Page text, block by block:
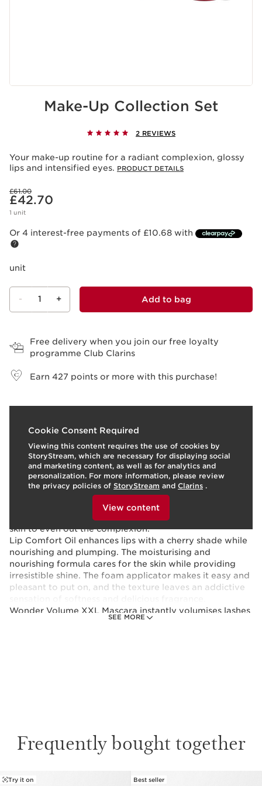
Make-Up Collection Set
2 REVIEWS
Your make-up routine for a radiant complexion, glossy
lips and intensified eyes. PRODUCT DETAILS
Was price £61.00
£61.00
Now price £42.70
£42.70
1 unit
Or 4 interest-free payments of £10.68 with
unit
- 1 + Add to bag
Free delivery when you join our free loyalty
programme Club Clarins
Earn 427 points or more with this purchase!
Cookie Consent Required
Viewing this content requires the use of cookies by
StoryStream, which are necessary for displaying social
and marketing content, as well as for analytics and
personalization. For more information, please review
the privacy policies of StoryStream and Clarins .
To view this content, please provide your consent by
View content
SEE MORE
This set contains three top products for perfect make-
A primer that's part-make-up, part-skincare to conceal
dilated pores and small imperfections, visibly smooth
fine lines and wrinkles, and blur minor flaws. The
lightweight texture in a universal colour melts into the
skin to even out the complexion.
Lip Comfort Oil enhances lips with a cherry shade while
nourishing and plumping. The moisturising and
nourishing formula cares for the skin while providing
irresistible shine. The foam applicator makes it easy and
pleasant to put on, and the texture leaves an addictive
Wonder Volume XXL Mascara instantly volumises lashes
and makes them fuller day after day thanks to its
minute!
Frequently bought together
Try it on Best seller